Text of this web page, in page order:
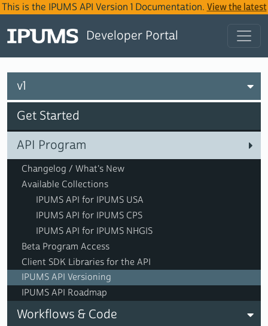
This is the IPUMS API Version 1 Documentation. View the latest
Developer Portal
v1
Get Started
API Program
Changelog / What's New
Available Collections
IPUMS API for IPUMS USA
IPUMS API for IPUMS CPS
IPUMS API for IPUMS NHGIS
Beta Program Access
Client SDK Libraries for the API
IPUMS API Versioning
IPUMS API Roadmap
Workflows & Code